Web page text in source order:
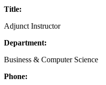
Title:
Adjunct Instructor
Department:
Business & Computer Science
Phone: